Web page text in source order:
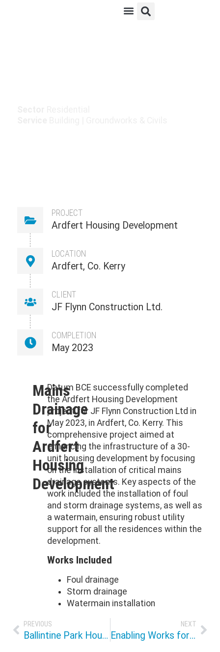
PROJECT
Ardfert Housing Development
LOCATION
Ardfert, Co. Kerry
CLIENT
JF Flynn Construction Ltd.
COMPLETION
May 2023
Mains
Drainage
for
Ardfert
Housing
Development
Datum BCE successfully completed
the Ardfert Housing Development
project for JF Flynn Construction Ltd in
May 2023, in Ardfert, Co. Kerry. This
comprehensive project aimed at
enhancing the infrastructure of a 30-
unit housing development by focusing
on the installation of critical mains
drainage systems. Key aspects of the
work included the installation of foul
and storm drainage systems, as well as
a watermain, ensuring robust utility
support for all the residences within the
development.
Works Included
Foul drainage
Storm drainage
Watermain installation
PREVIOUS
Ballintine Park Housing Development ICF
NEXT
Enabling Works for Sallybrook Housing Development